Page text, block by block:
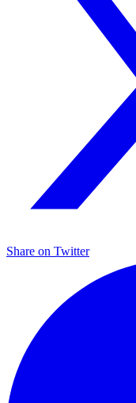
Share on Twitter